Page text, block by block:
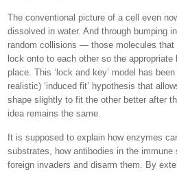
The conventional picture of a cell even
dissolved in water. And through bumping
random collisions — those molecules that
lock onto to each other so the
place. This ‘lock and key’ model has
realistic) ‘induced fit’ hypothesis that
shape slightly to fit the other better after
idea remains the same.
It is supposed to explain how enzymes
substrates, how antibodies in the
foreign invaders and disarm them. By